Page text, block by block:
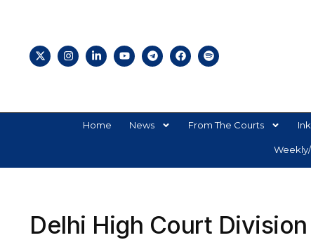
Home News From The Courts
Delhi High Court